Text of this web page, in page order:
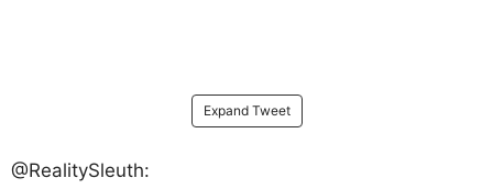
Expand Tweet
@RealitySleuth: